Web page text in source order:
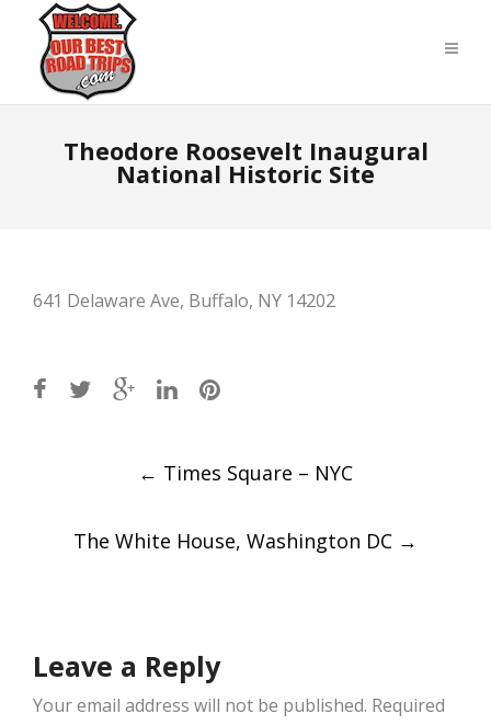
Theodore Roosevelt Inaugural
National Historic Site
641 Delaware Ave, Buffalo, NY 14202
← Times Square – NYC
The White House, Washington DC →
Leave a Reply
Your email address will not be published. Required